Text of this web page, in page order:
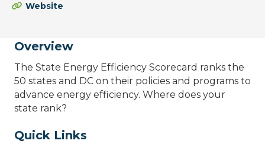
Website
Overview
The State Energy Efficiency Scorecard ranks the
50 states and DC on their policies and programs to
advance energy efficiency. Where does your
state rank?
Quick Links